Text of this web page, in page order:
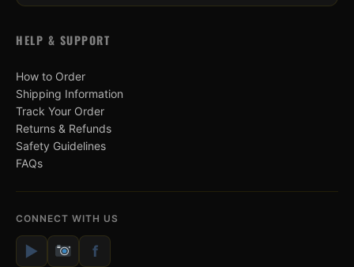
HELP & SUPPORT
How to Order
Shipping Information
Track Your Order
Returns & Refunds
Safety Guidelines
FAQs
CONNECT WITH US
▶ f